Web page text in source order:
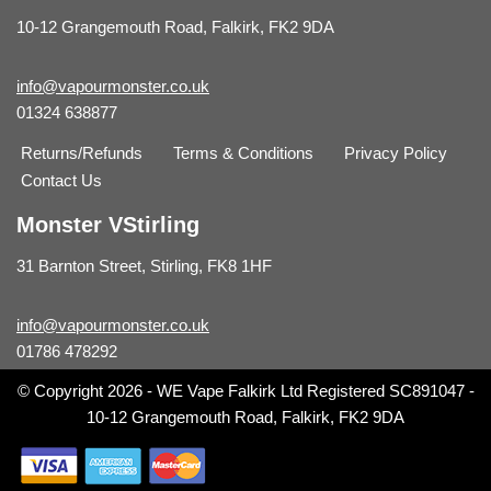
10-12 Grangemouth Road, Falkirk, FK2 9DA
info@vapourmonster.co.uk
01324 638877
Returns/Refunds Terms & Conditions
Privacy Policy
Contact Us
Monster VStirling
31 Barnton Street, Stirling, FK8 1HF
info@vapourmonster.co.uk
01786 478292
© Copyright 2026 - WE Vape Falkirk Ltd Registered SC891047 -
10-12 Grangemouth Road, Falkirk, FK2 9DA